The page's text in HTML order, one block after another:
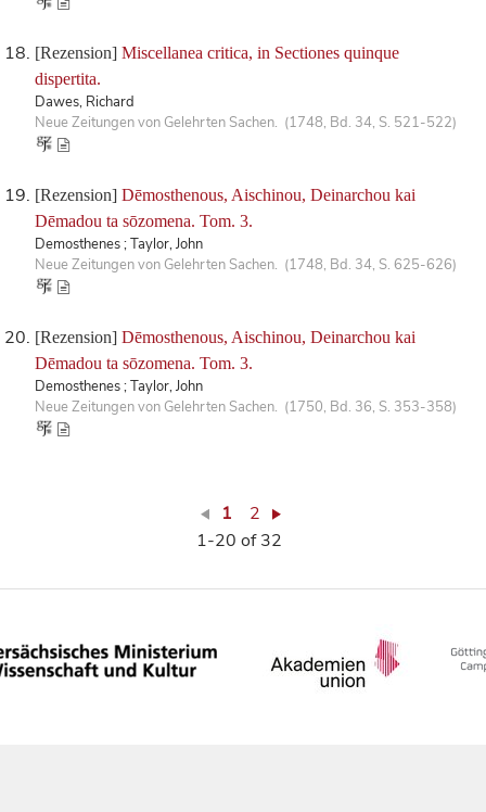
[Rezension] Miscellanea critica, in Sectiones quinque
dispertita.
Dawes, Richard
Neue Zeitungen von Gelehrten Sachen. (1748, Bd. 34, S. 521-522)
[Rezension] Dēmosthenous, Aischinou, Deinarchou kai
Dēmadou ta sōzomena. Tom. 3.
Demosthenes ; Taylor, John
Neue Zeitungen von Gelehrten Sachen. (1748, Bd. 34, S. 625-626)
[Rezension] Dēmosthenous, Aischinou, Deinarchou kai
Dēmadou ta sōzomena. Tom. 3.
Demosthenes ; Taylor, John
Neue Zeitungen von Gelehrten Sachen. (1750, Bd. 36, S. 353-358)
1
2
1-20 of 32